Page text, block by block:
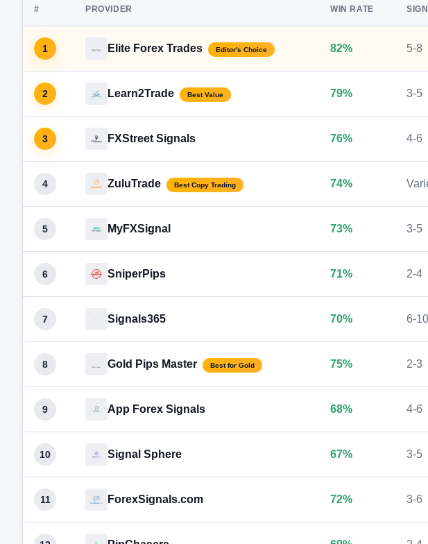
# PROVIDER WIN RATE
1 Elite Forex Trades Editor's Choice 82% 5-8
2 Learn2Trade Best Value 79% 3-5
3 FXStreet Signals 76% 4-6
4 ZuluTrade Best Copy Trading 74%
5 MyFXSignal 73% 3-5
6 SniperPips 71% 2-4
7 Signals365 70% 6-10
8 Gold Pips Master Best for Gold 75% 2-3
9 App Forex Signals 68% 4-6
10 Signal Sphere 67% 3-5
11 ForexSignals.com 72% 3-6